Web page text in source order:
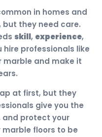
in homes and
but they need care.
skill, experience,
hire professionals like
marble and make it
at first, but they
give you the
and protect your
floors to be